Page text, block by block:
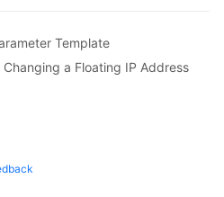
Template
a Floating IP Address